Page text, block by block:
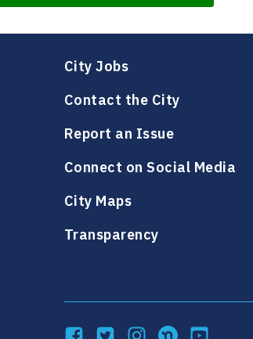
City Jobs
Contact the City
Report an Issue
Connect on Social Media
City Maps
Transparency
FacebookTwitterInstagram
NextDoorYouTube